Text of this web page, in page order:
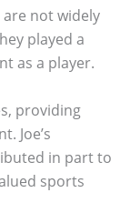
are not widely
played a
as a player.
providing
Joe’s
in part to
sports